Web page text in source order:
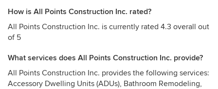
How is All Points Construction Inc. rated?
All Points Construction Inc. is currently rated 4.3 overall out
of 5
What services does All Points Construction Inc. provide?
All Points Construction Inc. provides the following services:
Accessory Dwelling Units (ADUs), Bathroom Remodeling,